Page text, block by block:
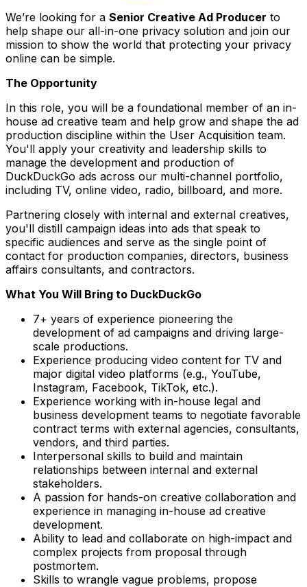
We’re looking for a Senior Creative Ad Producer to
help shape our all-in-one privacy solution and join our
mission to show the world that protecting your privacy
online can be simple.
The Opportunity
In this role, you will be a foundational member of an in-
house ad creative team and help grow and shape the ad
production discipline within the User Acquisition team.
You'll apply your creativity and leadership skills to
manage the development and production of
DuckDuckGo ads across our multi-channel portfolio,
including TV, online video, radio, billboard, and more.
Partnering closely with internal and external creatives,
you'll distill campaign ideas into ads that speak to
specific audiences and serve as the single point of
contact for production companies, directors, business
affairs consultants, and contractors.
What You Will Bring to DuckDuckGo
7+ years of experience pioneering the
development of ad campaigns and driving large-
scale productions.
Experience producing video content for TV and
major digital video platforms (e.g., YouTube,
Instagram, Facebook, TikTok, etc.).
Experience working with in-house legal and
business development teams to negotiate favorable
contract terms with external agencies, consultants,
vendors, and third parties.
Interpersonal skills to build and maintain
relationships between internal and external
stakeholders.
A passion for hands-on creative collaboration and
experience in managing in-house ad creative
development.
Ability to lead and collaborate on high-impact and
complex projects from proposal through
postmortem.
Skills to wrangle vague problems, propose